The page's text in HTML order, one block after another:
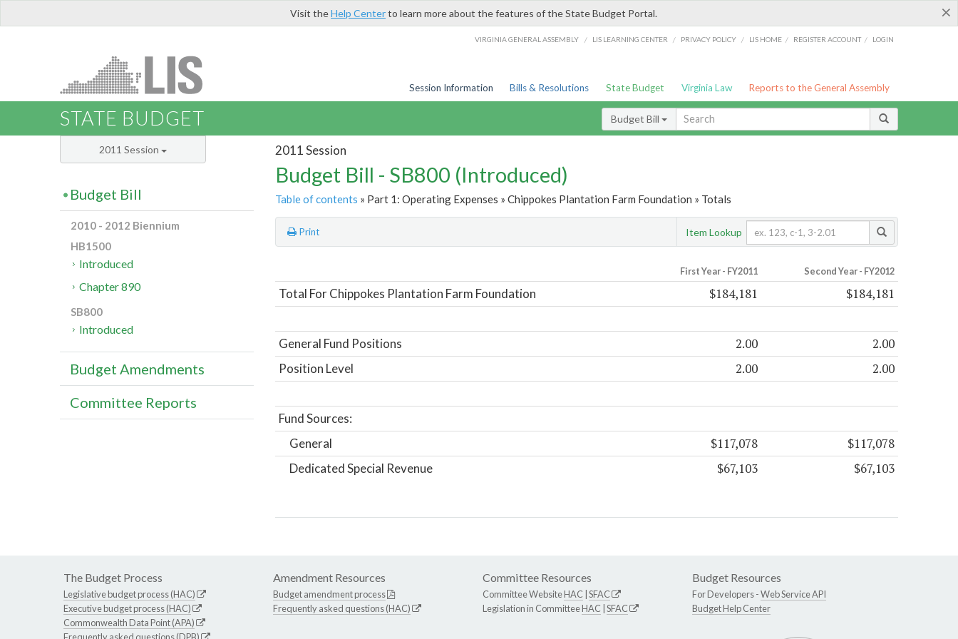
×
Visit theHelp Centerto learn more about the features of the State Budget Portal.
VIRGINIA GENERAL ASSEMBLY / LIS LEARNING CENTER / PRIVACY POLICY / LIS HOME / REGISTER ACCOUNT / LOGIN
Session Information Bills & Resolutions State Budget Virginia Law Reports to the General Assembly
STATE BUDGET Budget Bill
2011 Session
Budget Bill - SB800 (Introduced)
Table of contents » Part 1: Operating Expenses » Chippokes Plantation Farm Foundation » Totals
Print Item Lookup
First Year - FY2011 Second Year - FY2012
Total For Chippokes Plantation Farm Foundation $184,181 $184,181
General Fund Positions 2.00 2.00
Position Level 2.00 2.00
Fund Sources:
General
$117,078 $117,078
Dedicated Special Revenue $67,103 $67,103
2011 Session
Budget Bill
2010 - 2012 Biennium
HB1500
Introduced
Chapter 890
SB800
Introduced
Budget Amendments
Committee Reports
The Budget Process
Legislative budget process (HAC)
Executive budget process (HAC)
Commonwealth Data Point (APA)
Amendment Resources
Budget amendment process
Frequently asked questions (HAC)
Committee Resources
Committee WebsiteHAC SFAC
Legislation in CommitteeHAC SFAC
Budget Resources
For Developers -Web Service API
Budget Help Center